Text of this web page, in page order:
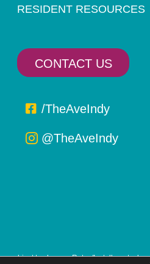
RESIDENT RESOURCES
CONTACT US
/TheAveIndy
@TheAveIndy
subject to change. Rates/Installments do